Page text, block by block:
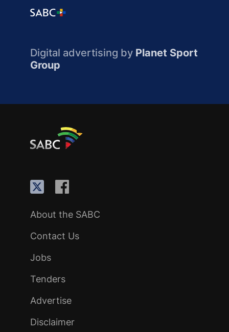
Digital advertising by Planet Sport
Group
About the SABC
Contact Us
Jobs
Tenders
Advertise
Disclaimer